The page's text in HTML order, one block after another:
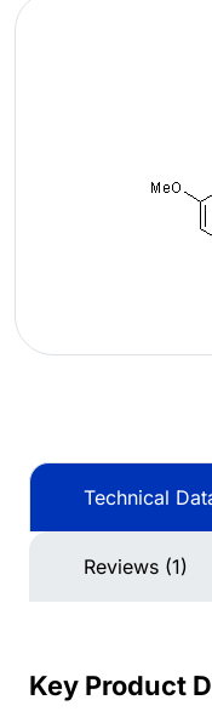
Technical
Reviews (1)
Key Product